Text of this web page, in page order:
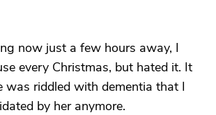
now just a few hours away, I
every Christmas, but hated it. It
was riddled with dementia that I
by her anymore.